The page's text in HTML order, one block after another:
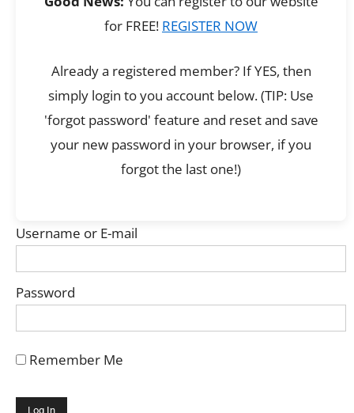
for FREE! REGISTER NOW
Already a registered member? If YES, then
simply login to you account below. (TIP: Use
'forgot password' feature and reset and save
your new password in your browser, if you
forgot the last one!)
Username or E-mail
Password
Remember Me